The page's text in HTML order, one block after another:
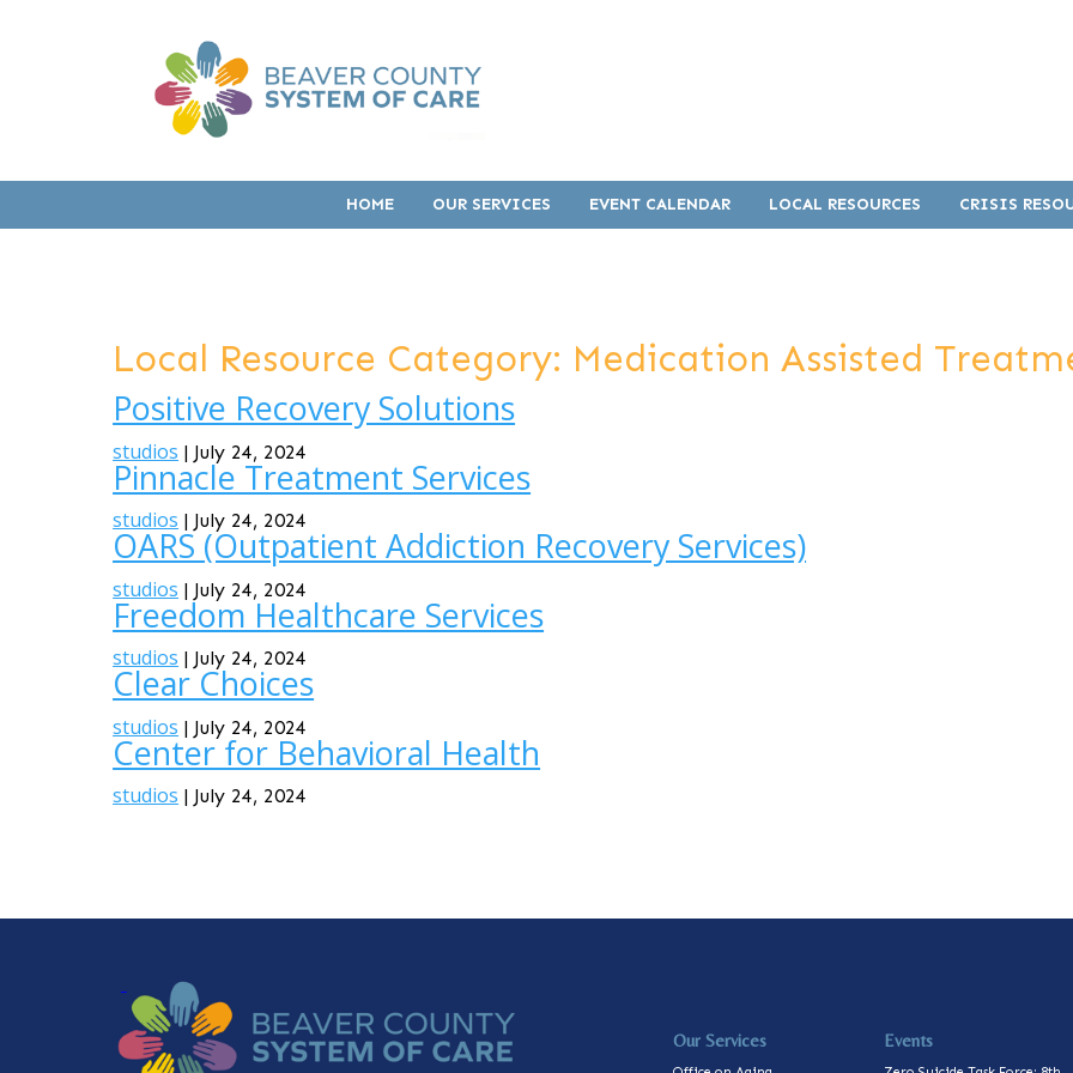
HOME OUR SERVICES EVENT CALENDAR LOCAL RESOURCES CRISIS
Local Resource Category: Medication Assisted
Positive Recovery Solutions
studios | July 24, 2024
Pinnacle Treatment Services
studios | July 24, 2024
OARS (Outpatient Addiction Recovery Services)
studios | July 24, 2024
Freedom Healthcare Services
studios | July 24, 2024
Clear Choices
studios | July 24, 2024
Center for Behavioral Health
studios | July 24, 2024
Our Services Events